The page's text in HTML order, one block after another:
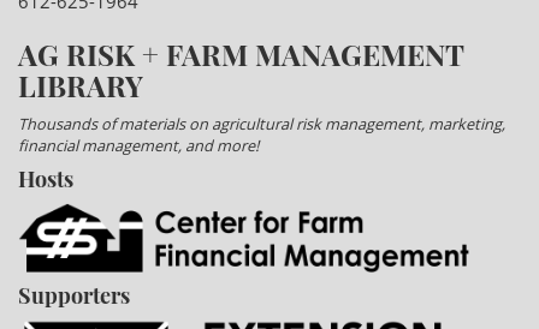
AG RISK + FARM MANAGEMENT
LIBRARY
Thousands of materials on agricultural risk management, marketing,
financial management, and more!
Hosts
Supporters